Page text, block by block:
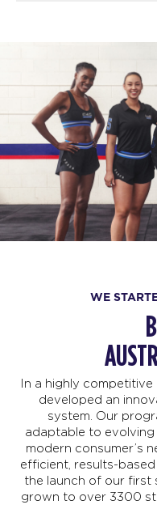
WE
In a highly
developed an
system. Our
adaptable to
modern consumer’s
efficient, results-
the launch of our first
grown to over 3300